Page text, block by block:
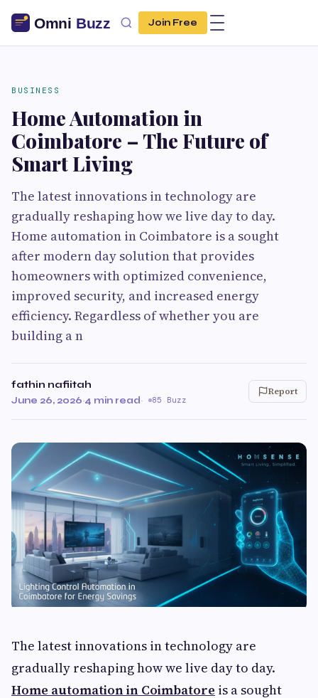
Join Free
BUSINESS
Home Automation in
Coimbatore – The Future of
Smart Living
The latest innovations in technology are
gradually reshaping how we live day to day.
Home automation in Coimbatore is a sought
after modern day solution that provides
homeowners with optimized convenience,
improved security, and increased energy
efficiency. Regardless of whether you are
building a n
fathin nafiitah
June 26, 2026·4 min read· 85 Buzz
Report
The latest innovations in technology are
gradually reshaping how we live day to day.
Home automation in Coimbatore is a sought